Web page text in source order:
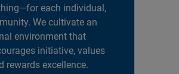
each individual,
We cultivate an
environment that
initiative, values
rewards excellence.